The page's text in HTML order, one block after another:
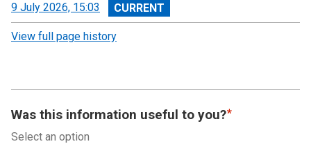
View
revision
9 July 2026, 15:03
View full page history
Was this information useful to you?
Select an option